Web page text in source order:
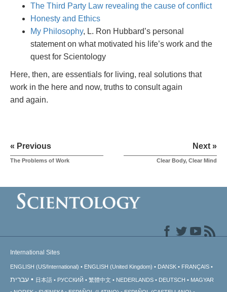
The Third Party Law revealing the cause of conflict
Honesty and Ethics
My Philosophy, L. Ron Hubbard’s personal
statement on what motivated his life’s work and the
quest for Scientology
Here, then, are essentials for living, real solutions that
work in the here and now, truths to consult again
and again.
« Previous
The Problems of Work
Next »
Clear Body, Clear Mind
International Sites
ENGLISH (US/International) ENGLISH (United Kingdom) DANSK FRANÇAIS
עברית 日本語 РУССКИЙ 繁體中文 NEDERLANDS DEUTSCH
MAGYAR